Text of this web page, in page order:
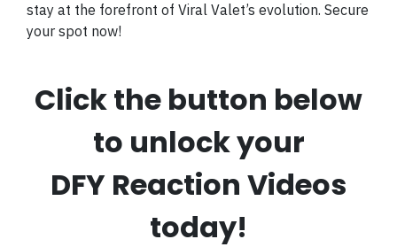
stay at the forefront of Viral Valet’s evolution. Secure
your spot now!
Click the button below
to unlock your
DFY Reaction Videos
today!